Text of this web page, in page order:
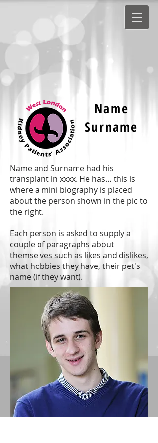
Name
Surname
Name and Surname had his
transplant in xxxx. He has… this is
where a mini biography is placed
about the person shown in the pic to
the right.
Each person is asked to supply a
couple of paragraphs about
themselves such as likes and dislikes,
what hobbies they have, their pet's
name (if they want).